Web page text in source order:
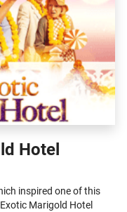
Hotel
inspired one of this
Marigold Hotel